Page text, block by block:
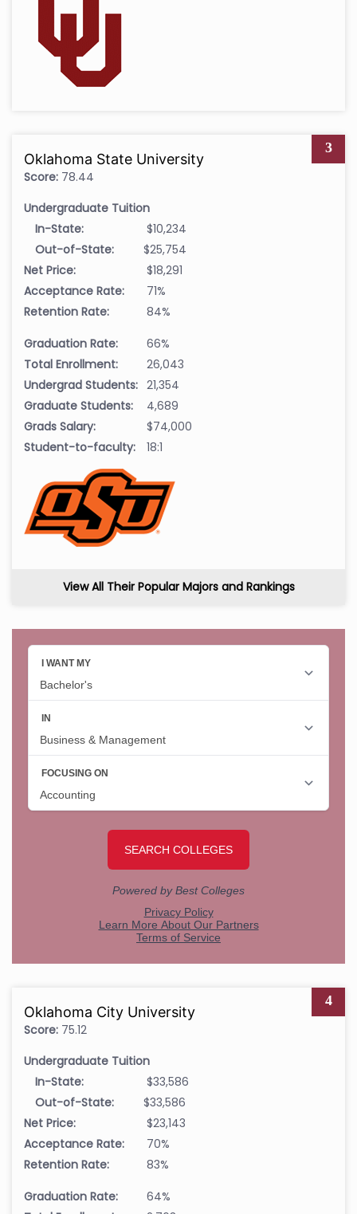
3
Oklahoma State University
Score: 78.44
Undergraduate Tuition
In-State:
$10,234
Out-of-State:
$25,754
Net Price:
$18,291
Acceptance Rate:
71%
Retention Rate:
84%
Graduation Rate:
66%
Total Enrollment:
26,043
Undergrad Students: 21,354
Graduate Students:
4,689
Grads Salary:
$74,000
Student-to-faculty:
18:1
View All Their Popular Majors and Rankings
4
Oklahoma City University
Score: 75.12
Undergraduate Tuition
In-State:
$33,586
Out-of-State:
$33,586
Net Price:
$23,143
Acceptance Rate:
70%
Retention Rate:
83%
Graduation Rate:
64%